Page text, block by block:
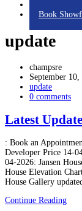
Book
update
champsre
September 10,
update
0 comments
Latest
: Book an
Developer Price 14-
04-2026: Jansen
House Elevation
House Gallery
Continue Reading